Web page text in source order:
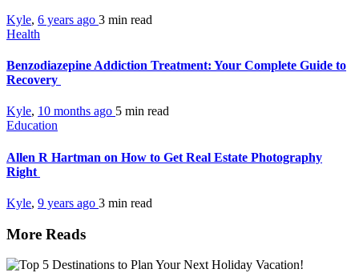
Kyle, 6 years ago 3 min read
Health
Benzodiazepine Addiction Treatment: Your Complete Guide to
Recovery
Kyle, 10 months ago 5 min read
Education
Allen R Hartman on How to Get Real Estate Photography
Right
Kyle, 9 years ago 3 min read
More Reads